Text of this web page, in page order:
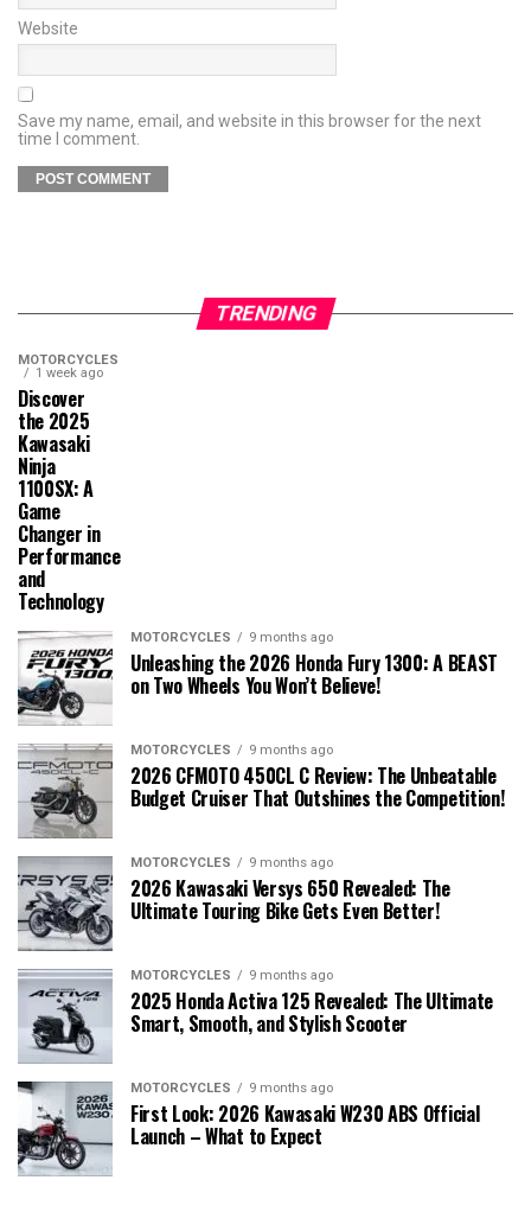
Website
Save my name, email, and website in this browser for the next
time I comment.
TRENDING
MOTORCYCLES
1 week ago
Discover
the 2025
Kawasaki
Ninja
1100SX: A
Game
Changer in
Performance
and
Technology
MOTORCYCLES 9 months ago
Unleashing the 2026 Honda Fury 1300: A BEAST
on Two Wheels You Won’t Believe!
MOTORCYCLES 9 months ago
2026 CFMOTO 450CL C Review: The Unbeatable
Budget Cruiser That Outshines the Competition!
MOTORCYCLES 9 months ago
2026 Kawasaki Versys 650 Revealed: The
Ultimate Touring Bike Gets Even Better!
MOTORCYCLES 9 months ago
2025 Honda Activa 125 Revealed: The Ultimate
Smart, Smooth, and Stylish Scooter
MOTORCYCLES 9 months ago
First Look: 2026 Kawasaki W230 ABS Official
Launch – What to Expect